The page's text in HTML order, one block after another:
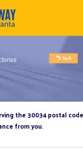
the 30034 postal code
from you.